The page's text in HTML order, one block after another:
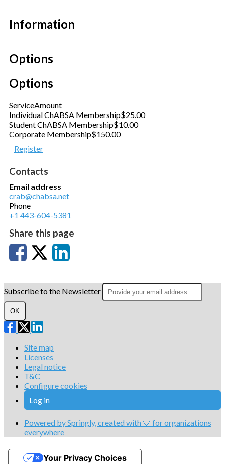
Information
Options
Options
ServiceAmount
Individual ChABSA Membership$25.00
Student ChABSA Membership$10.00
Corporate Membership$150.00
Register
Contacts
Email address
crab@chabsa.net
Phone
+1 443-604-5381
Share this page
Subscribe to the Newsletter
OK
Site map
Licenses
Legal notice
T&C
Configure cookies
Log in
Powered by Springly, created with 💙 for organizations
everywhere
Your Privacy Choices